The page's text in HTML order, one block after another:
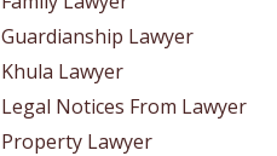
Guardianship Lawyer
Khula Lawyer
Legal Notices From Lawyer
Property Lawyer